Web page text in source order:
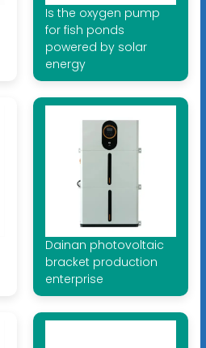
Is the oxygen pump
for fish ponds
powered by solar
energy
Dainan photovoltaic
bracket production
enterprise